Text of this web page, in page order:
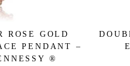
ROSE GOLD
PENDANT –
®